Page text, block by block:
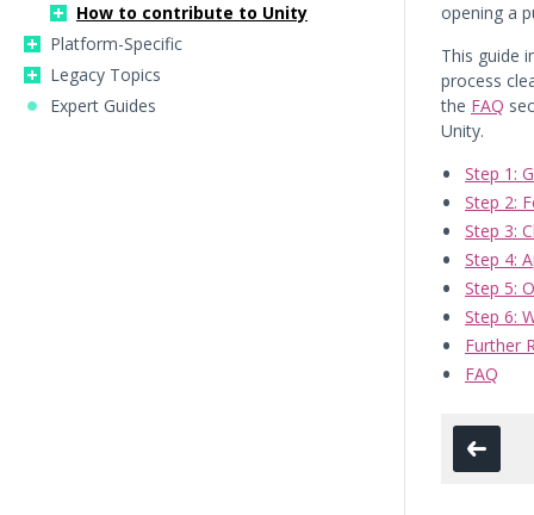
How to contribute to Unity
Platform-Specific
Legacy Topics
Expert Guides
opening a
This guide
process
the FAQ
Unity.
Step 1:
Step 2:
Step 3:
Step 4:
Step 5:
Step 6:
Further
FAQ